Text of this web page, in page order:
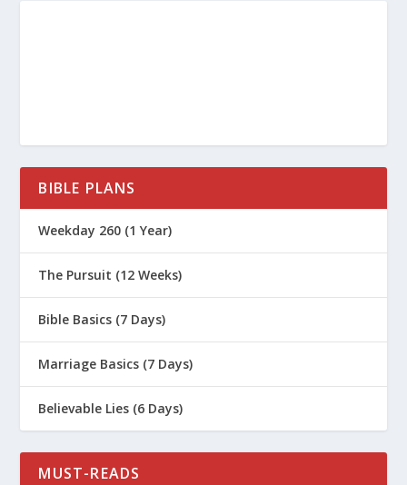
BIBLE PLANS
Weekday 260 (1 Year)
The Pursuit (12 Weeks)
Bible Basics (7 Days)
Marriage Basics (7 Days)
Believable Lies (6 Days)
MUST-READS